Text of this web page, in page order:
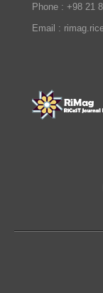
Phone : +98 21
Email :